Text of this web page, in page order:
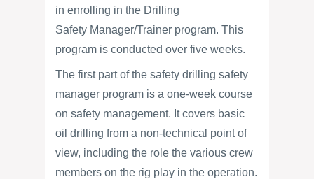
in enrolling in the Drilling
Safety Manager/Trainer program. This
program is conducted over five weeks.
The first part of the safety drilling safety
manager program is a one-week course
on safety management. It covers basic
oil drilling from a non-technical point of
view, including the role the various crew
members on the rig play in the operation.